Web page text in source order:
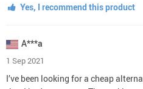
Yes, I recommend this product
A***a
1 Sep 2021
I’ve been looking for a cheap